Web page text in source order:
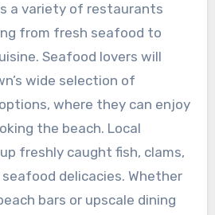
a variety of restaurants
from fresh seafood to
Seafood lovers will
wide selection of
where they can enjoy
the beach. Local
freshly caught fish, clams,
delicacies. Whether
bars or upscale dining